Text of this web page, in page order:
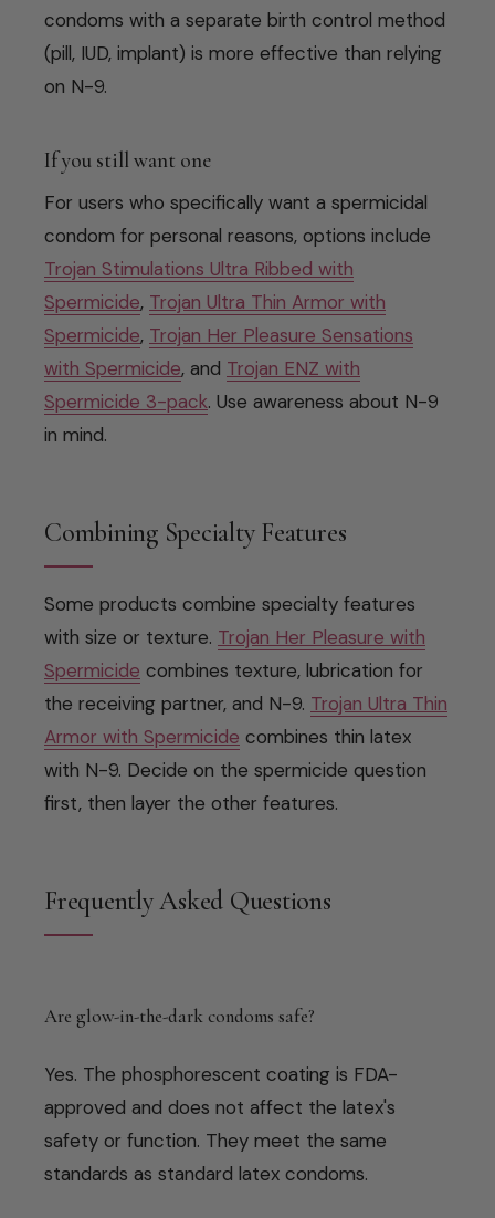
condoms with a separate birth control method
(pill, IUD, implant) is more effective than relying
on N-9.
If you still want one
For users who specifically want a spermicidal
condom for personal reasons, options include
Trojan Stimulations Ultra Ribbed with
Spermicide, Trojan Ultra Thin Armor with
Spermicide, Trojan Her Pleasure Sensations
with Spermicide, and Trojan ENZ with
Spermicide 3-pack. Use awareness about N-9
in mind.
Combining Specialty Features
Some products combine specialty features
with size or texture. Trojan Her Pleasure with
Spermicide combines texture, lubrication for
the receiving partner, and N-9. Trojan Ultra Thin
Armor with Spermicide combines thin latex
with N-9. Decide on the spermicide question
first, then layer the other features.
Frequently Asked Questions
Are glow-in-the-dark condoms safe?
Yes. The phosphorescent coating is FDA-
approved and does not affect the latex's
safety or function. They meet the same
standards as standard latex condoms.